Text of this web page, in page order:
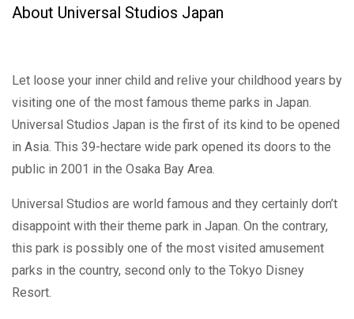
About Universal Studios Japan
Let loose your inner child and relive your childhood years by
visiting one of the most famous theme parks in Japan.
Universal Studios Japan is the first of its kind to be opened
in Asia. This 39-hectare wide park opened its doors to the
public in 2001 in the Osaka Bay Area.
Universal Studios are world famous and they certainly don’t
disappoint with their theme park in Japan. On the contrary,
this park is possibly one of the most visited amusement
parks in the country, second only to the Tokyo Disney
Resort.